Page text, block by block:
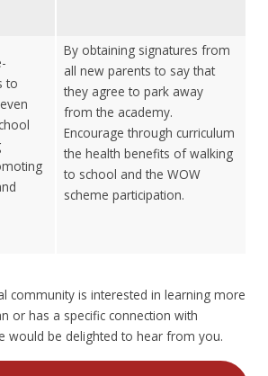
to
By obtaining signatures from
all new parents to say that
they agree to park away
from the academy.
Encourage through curriculum
the health benefits of walking
to school and the WOW
scheme participation.
community is interested in learning more
or has a specific connection with
would be delighted to hear from you.